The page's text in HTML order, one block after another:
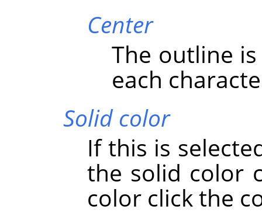
Center
The outline
each
Solid color
If this is
the solid color
color click the